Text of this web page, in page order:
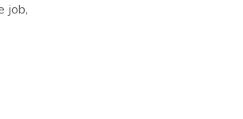
job,